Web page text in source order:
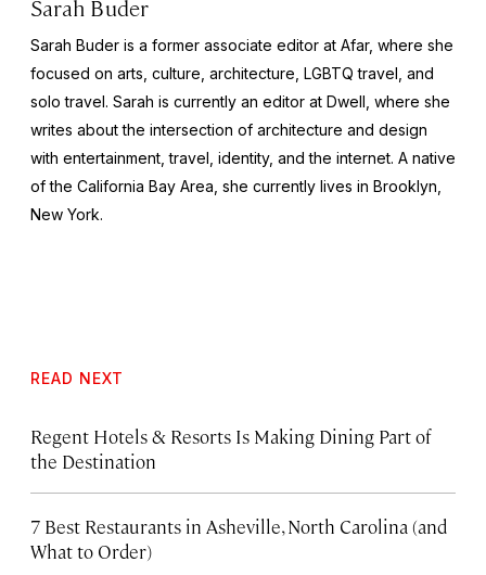
Sarah Buder
Sarah Buder is a former associate editor at Afar, where she
focused on arts, culture, architecture, LGBTQ travel, and
solo travel. Sarah is currently an editor at Dwell , where she
writes about the intersection of architecture and design
with entertainment, travel, identity, and the internet. A native
of the California Bay Area, she currently lives in Brooklyn,
New York.
READ NEXT
Regent Hotels & Resorts Is Making Dining Part of
the Destination
7 Best Restaurants in Asheville, North Carolina (and
What to Order)